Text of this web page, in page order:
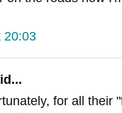
20:03
for all their